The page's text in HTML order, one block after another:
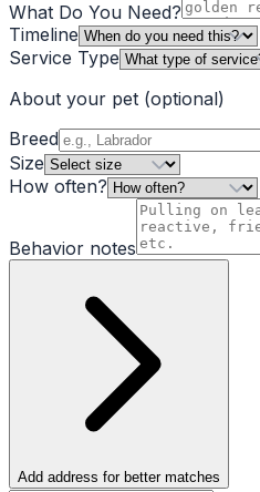
What Do You Need?
Timeline
Service Type
About your pet (optional)
Breed
Size
How often?
Behavior notes
Add address for better matches